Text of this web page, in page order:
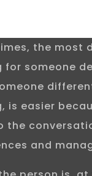
the most
for someone
is easier
the
and